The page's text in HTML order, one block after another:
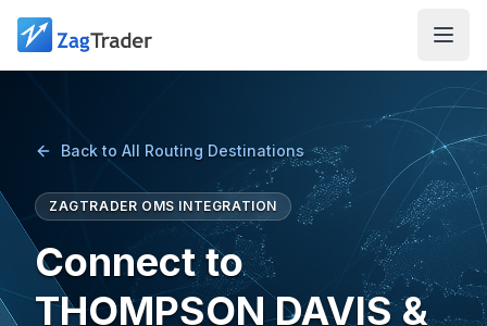
Skip to main content
Back to All Routing Destinations
ZAGTRADER OMS INTEGRATION
Connect to
THOMPSON DAVIS &